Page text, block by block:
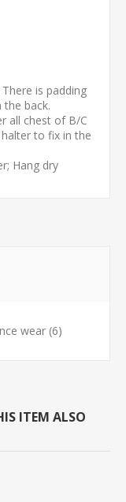
is padding
back.
all chest of B/C
to fix in the
Hang dry
wear (6)
ITEM ALSO